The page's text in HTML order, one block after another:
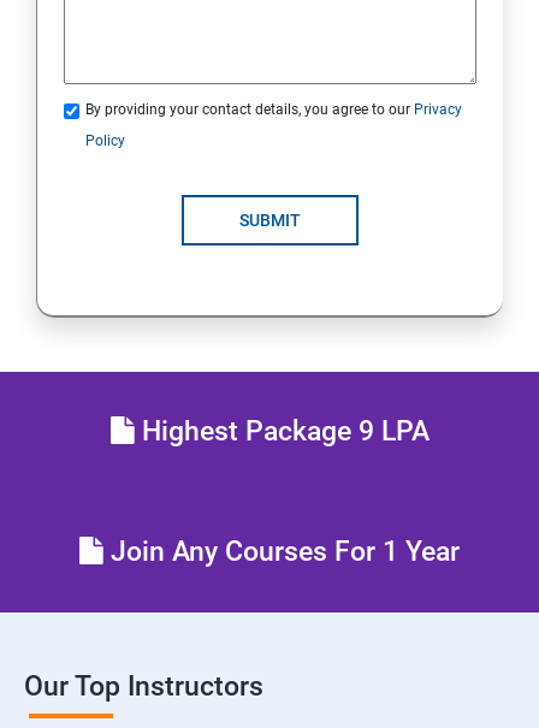
By providing your contact details, you agree to our Privacy
Policy
SUBMIT
Highest Package 9 LPA
Join Any Courses For 1 Year
Our Top Instructors